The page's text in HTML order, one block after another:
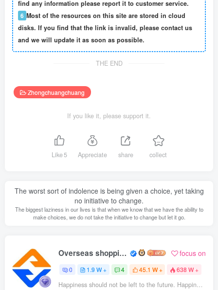
find any information please report it to customer service.
6 Most of the resources on this site are stored in cloud
disks. If you find that the link is invalid, please contact us
and we will update it as soon as possible.
THE END
Zhongchuangchuang
If you like it, please support it.
Like5 Appreciate share collect
The worst sort of indolence is being given a choice, yet taking
no initiative to change.
The biggest laziness in our lives is that when we know that we have the ability to
make choices, we do not take the initiative to change but let it go.
Overseas shopping webmaster focus on
0 1.9 W + 4 45.1 W + 638 W +
Happiness should not be left to the future. Happiness is something you prepare specifically for yourself in the present.